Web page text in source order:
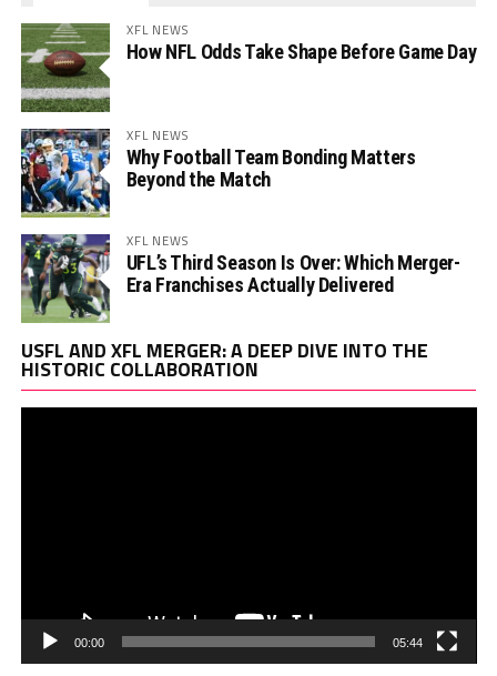
XFL NEWS
How NFL Odds Take Shape Before Game Day
XFL NEWS
Why Football Team Bonding Matters
Beyond the Match
XFL NEWS
UFL’s Third Season Is Over: Which Merger-
Era Franchises Actually Delivered
USFL AND XFL MERGER: A DEEP DIVE INTO THE
HISTORIC COLLABORATION
00:00 05:44